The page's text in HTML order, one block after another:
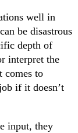
well in
be disastrous
depth of
interpret the
comes to
if it doesn’t
input, they